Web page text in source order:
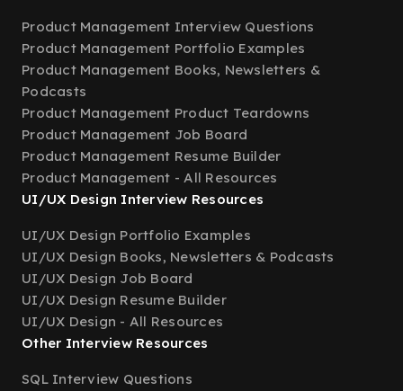
Product Management Interview Questions
Product Management Portfolio Examples
Product Management Books, Newsletters &
Podcasts
Product Management Product Teardowns
Product Management Job Board
Product Management Resume Builder
Product Management - All Resources
UI/UX Design Interview Resources
UI/UX Design Portfolio Examples
UI/UX Design Books, Newsletters & Podcasts
UI/UX Design Job Board
UI/UX Design Resume Builder
UI/UX Design - All Resources
Other Interview Resources
SQL Interview Questions